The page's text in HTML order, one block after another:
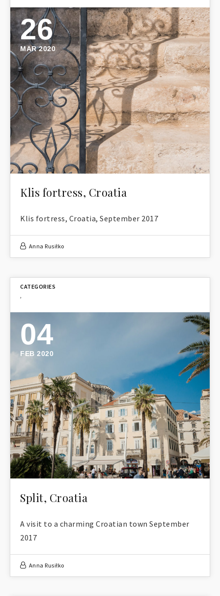
26
MAR 2020
Klis fortress, Croatia
Klis fortress, Croatia, September 2017
Anna Rusiłko
,
04
FEB 2020
Split, Croatia
A visit to a charming Croatian town September
2017
Anna Rusiłko